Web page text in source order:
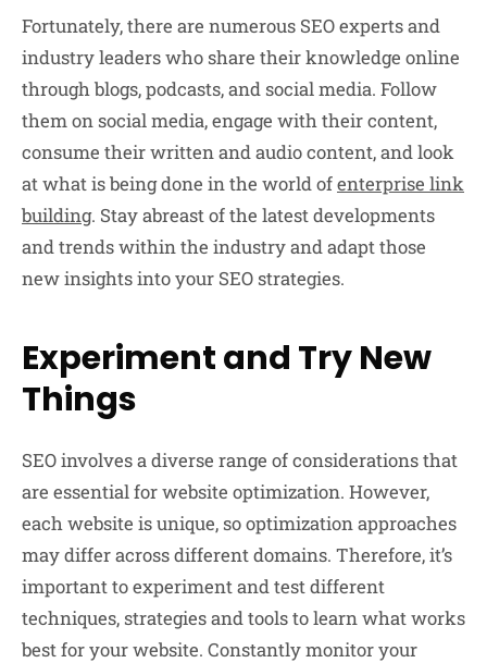
Fortunately, there are numerous SEO experts and
industry leaders who share their knowledge online
through blogs, podcasts, and social media. Follow
them on social media, engage with their content,
consume their written and audio content, and look
at what is being done in the world ofenterprise link
building. Stay abreast of the latest developments
and trends within the industry and adapt those
new insights into your SEO strategies.
Experiment and Try New
Things
SEO involves a diverse range of considerations that
are essential for website optimization. However,
each website is unique, so optimization approaches
may differ across different domains. Therefore, it’s
important to experiment and test different
techniques, strategies and tools to learn what works
best for your website. Constantly monitor your